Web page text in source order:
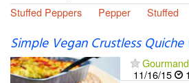
Stuffed Peppers
Pepper Stuffed
Simple Vegan Crustless
11/16/15